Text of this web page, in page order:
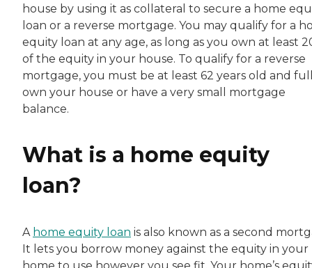
Both of Rachel’s grandmothers had very
house by using it as collateral to secure a home
loan or a reverse mortgage. You may qualify for a
equity loan at any age, as long as you own at least
of the equity in your house. To qualify for a reverse
mortgage, you must be at least 62 years old and
own your house or have a very small mortgage
balance.
What is a home equity
loan?
A home equity loan is also known as a second
It lets you borrow money against the equity in your